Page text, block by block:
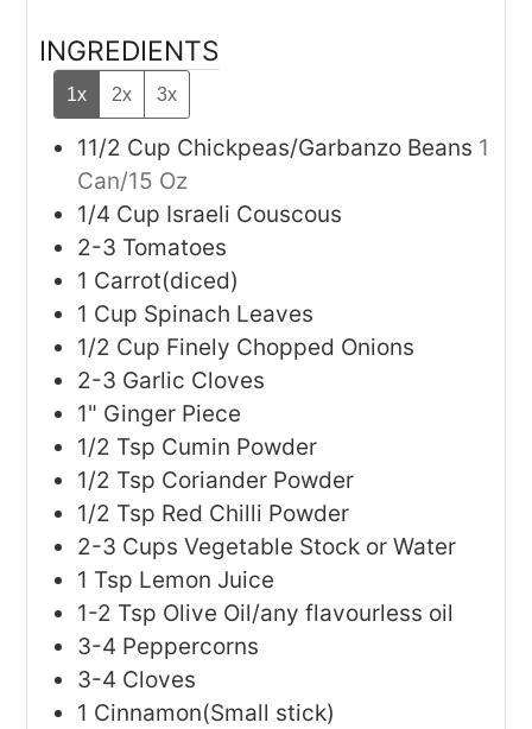
INGREDIENTS
1x 2x 3x
11/2 Cup Chickpeas/Garbanzo Beans 1
Can/15 Oz
1/4 Cup Israeli Couscous
2-3 Tomatoes
1 Carrot(diced)
1 Cup Spinach Leaves
1/2 Cup Finely Chopped Onions
2-3 Garlic Cloves
1" Ginger Piece
1/2 Tsp Cumin Powder
1/2 Tsp Coriander Powder
1/2 Tsp Red Chilli Powder
2-3 Cups Vegetable Stock or Water
1 Tsp Lemon Juice
1-2 Tsp Olive Oil/any flavourless oil
3-4 Peppercorns
3-4 Cloves
1 Cinnamon(Small stick)